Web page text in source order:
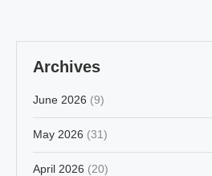
Archives
June 2026 (9)
May 2026 (31)
April 2026 (20)